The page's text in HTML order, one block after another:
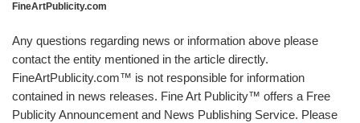
FineArtPublicity.com
Any questions regarding news or information above please
contact the entity mentioned in the article directly.
FineArtPublicity.com™ is not responsible for information
contained in news releases. Fine Art Publicity™ offers a Free
Publicity Announcement and News Publishing Service. Please